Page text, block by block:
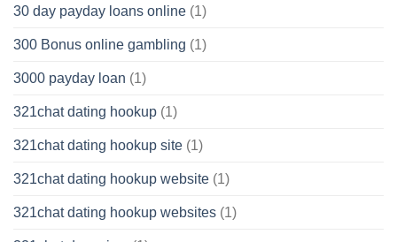
30 day payday loans online (1)
300 Bonus online gambling (1)
3000 payday loan (1)
321chat dating hookup (1)
321chat dating hookup site (1)
321chat dating hookup website (1)
321chat dating hookup websites (1)